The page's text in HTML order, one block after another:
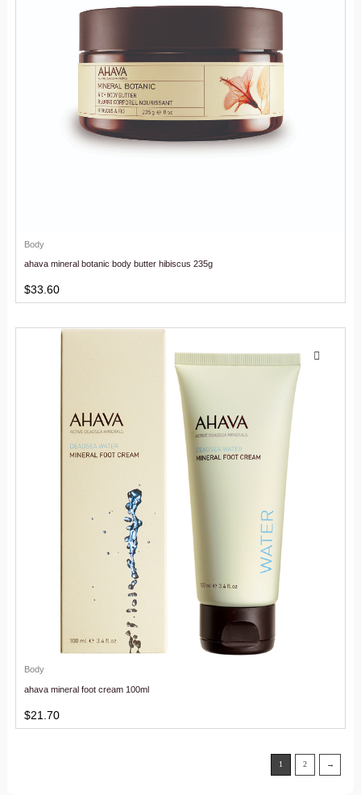
Body
ahava mineral botanic body butter hibiscus 235g
$33.60
Body
ahava mineral foot cream 100ml
$21.70
1 2 →